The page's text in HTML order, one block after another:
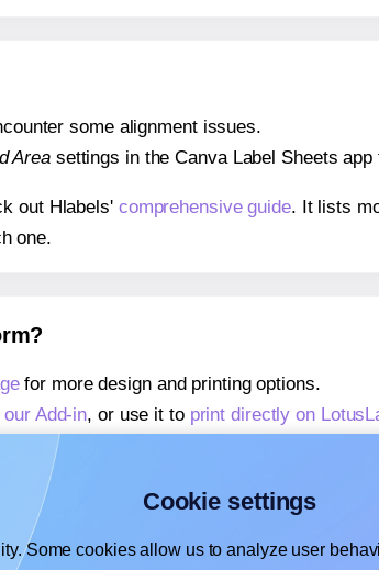
some alignment issues.
Areasettings in the Canva Label Sheets
out Hlabels' comprehensive guide. It lists
one.
for more design and printing options.
Add-in, or use it to print directly on
Add-on
more about our Add-on
Cookie settings
Some cookies allow us to analyze user